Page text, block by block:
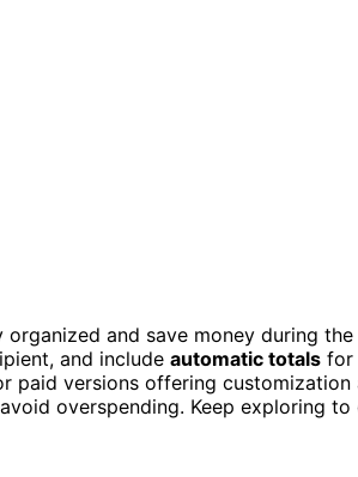
organized and save money during
and include automatic totals for
paid versions offering customization
overspending. Keep exploring